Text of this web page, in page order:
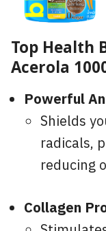
Top Health
Acerola
Powerful
Shields
radicals,
reducing
Collagen